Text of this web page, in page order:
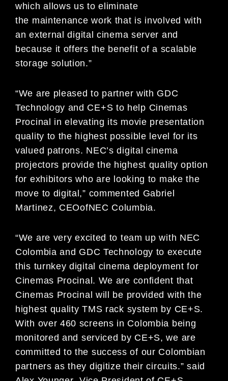
which allows us to eliminate
the maintenance work that is involved with
an external digitalcinema server and
because it offers the benefit of a scalable
storage solution.”
“We are pleased to partner with GDC
Technology and CE+S to help Cinemas
Procinal inelevating its movie presentation
quality to the highest possible level for its
valued patrons. NEC’s digital cinema
projectors provide the highest quality option
for exhibitors who are looking to make the
move to digital,” commented Gabriel
Martinez, CEOofNEC Columbia.
“We are very excited to team up with NEC
Colombia and GDC Technology to execute
this turnkey digital cinema deployment for
Cinemas Procinal. We are confident that
Cinemas Procinal will be provided withthe
highest quality TMS rack system by CE+S.
With over 460 screens in Colombia being
monitored and serviced by CE+S, we are
committed to the success of our Colombian
partners as they digitize theircircuits.”said